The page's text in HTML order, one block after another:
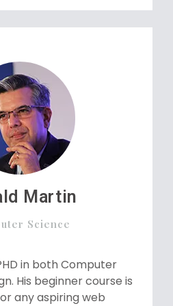
Martin
Science
in both Computer
His beginner course is
any aspiring web